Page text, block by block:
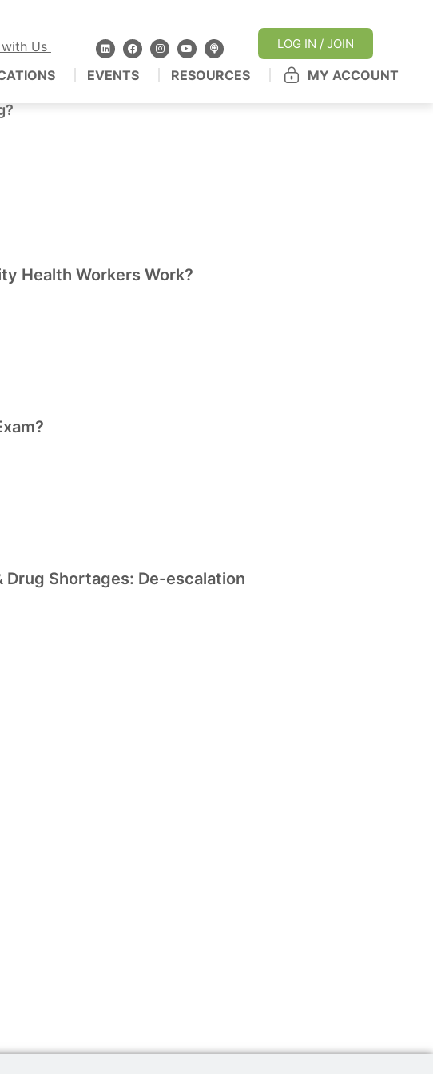
Us LOG IN / JOIN
EVENTS RESOURCES MY ACCOUNT
Health Workers Work?
Shortages: De-escalation